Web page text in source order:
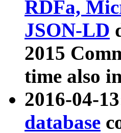
RDFa,
JSON-LD
2015
time also
2016-04-
database